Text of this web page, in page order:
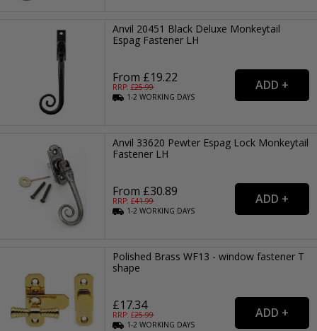
Anvil 20451 Black Deluxe Monkeytail
Espag Fastener LH
From £19.22
RRP: £25.99
1-2WORKING DAYS
Anvil 33620 Pewter Espag Lock Monkeytail
Fastener LH
From £30.89
RRP: £41.99
1-2WORKING DAYS
Polished Brass WF13 - window fastener T
shape
£17.34
RRP: £25.99
1-2WORKING DAYS